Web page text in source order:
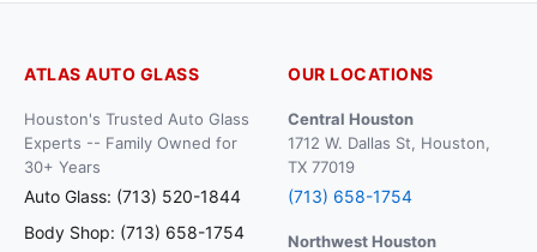
ATLAS AUTO GLASS
Houston's Trusted Auto Glass
Experts -- Family Owned for
30+ Years
Auto Glass: (713) 520-1844
Body Shop: (713) 658-1754
OUR LOCATIONS
Central Houston
1712 W. Dallas St, Houston,
TX 77019
(713) 658-1754
Northwest Houston